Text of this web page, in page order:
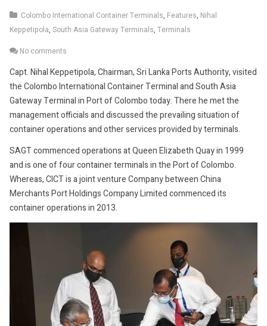
Colombo International Container Terminals, Features, Nihal
Keppetipola, South Asia Gateway Terminals, Terminals
No comments
Capt. Nihal Keppetipola, Chairman, Sri Lanka Ports Authority, visited
the Colombo International Container Terminal and South Asia
Gateway Terminal in Port of Colombo today. There he met the
management officials and discussed the prevailing situation of
container operations and other services provided by terminals.
SAGT commenced operations at Queen Elizabeth Quay in 1999
and is one of four container terminals in the Port of Colombo.
Whereas, CICT is a joint venture Company between China
Merchants Port Holdings Company Limited commenced its
container operations in 2013.